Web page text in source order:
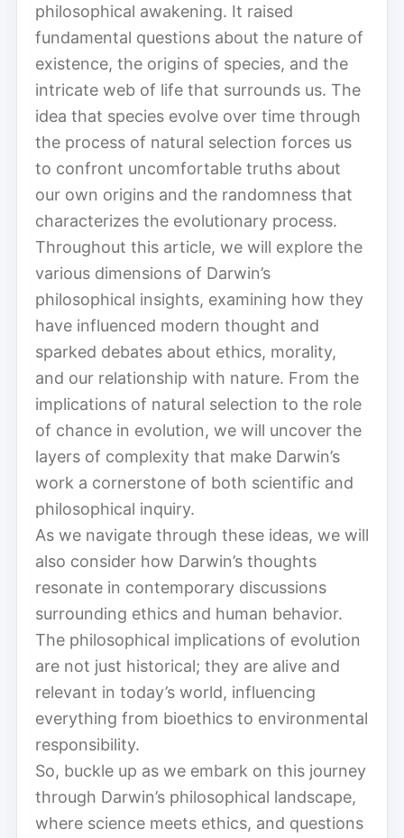
philosophical awakening. It raised
fundamental questions about the nature of
existence, the origins of species, and the
intricate web of life that surrounds us. The
idea that species evolve over time through
the process of natural selection forces us
to confront uncomfortable truths about
our own origins and the randomness that
characterizes the evolutionary process.
Throughout this article, we will explore the
various dimensions of Darwin’s
philosophical insights, examining how they
have influenced modern thought and
sparked debates about ethics, morality,
and our relationship with nature. From the
implications of natural selection to the role
of chance in evolution, we will uncover the
layers of complexity that make Darwin’s
work a cornerstone of both scientific and
philosophical inquiry.
As we navigate through these ideas, we will
also consider how Darwin’s thoughts
resonate in contemporary discussions
surrounding ethics and human behavior.
The philosophical implications of evolution
are not just historical; they are alive and
relevant in today’s world, influencing
everything from bioethics to environmental
responsibility.
So, buckle up as we embark on this journey
through Darwin’s philosophical landscape,
where science meets ethics, and questions